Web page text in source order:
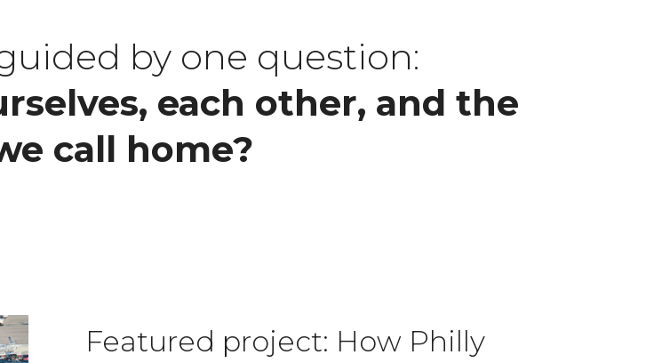
by one question:
each other, and the
call home?
Featured project: How Philly